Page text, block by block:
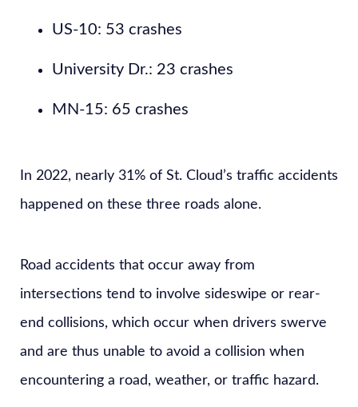
US-10: 53 crashes
University Dr.: 23 crashes
MN-15: 65 crashes
In 2022, nearly 31% of St. Cloud’s traffic accidents
happened on these three roads alone.
Road accidents that occur away from
intersections tend to involve sideswipe or rear-
end collisions, which occur when drivers swerve
and are thus unable to avoid a collision when
encountering a road, weather, or traffic hazard.